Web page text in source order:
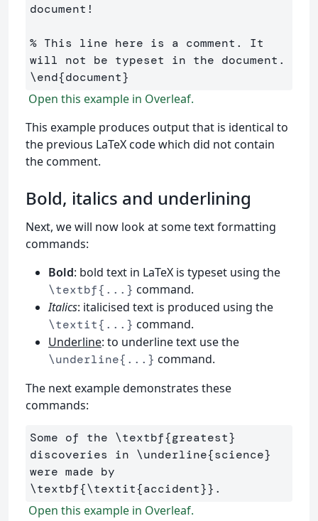
document!
% This line here is a comment. It
will not be typeset in the document.
\end{document}
Open this example in Overleaf.
This example produces output that is identical to
the previous LaTeX code which did not contain
the comment.
Bold, italics and underlining
Next, we will now look at some text formatting
commands:
Bold: bold text in LaTeX is typeset using the
\textbf{...} command.
Italics: italicised text is produced using the
\textit{...} command.
Underline: to underline text use the
\underline{...} command.
The next example demonstrates these
commands:
Some of the \textbf{greatest}
discoveries in \underline{science}
\textbf{\textit{accident}}
Open this example in Overleaf.